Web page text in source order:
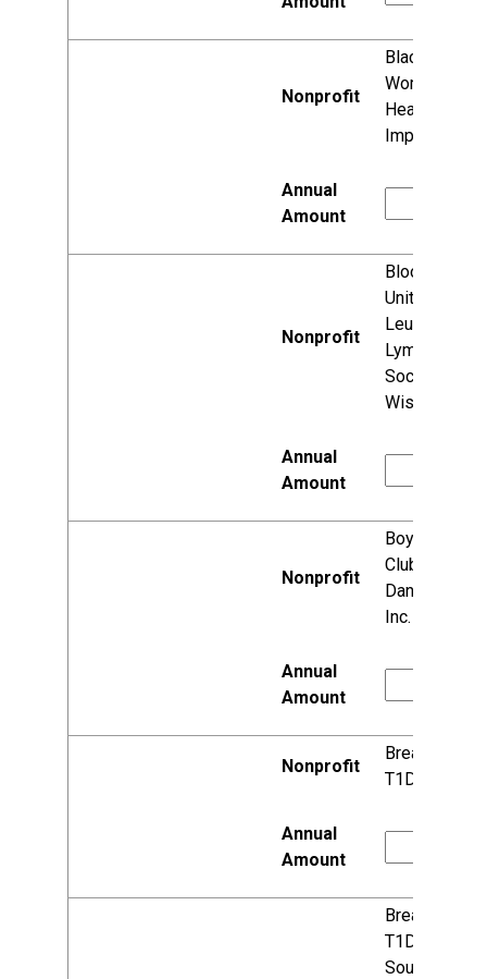
Black
Women's
Health
Imperative
Blood Cancer
United (aka
Leukemia &
Lymphoma
Society,
Wisconsin)
Boys & Girls
Clubs of
Dane County,
Inc.
Breakthrough
T1D
Breakthrough
T1D,
Southeast